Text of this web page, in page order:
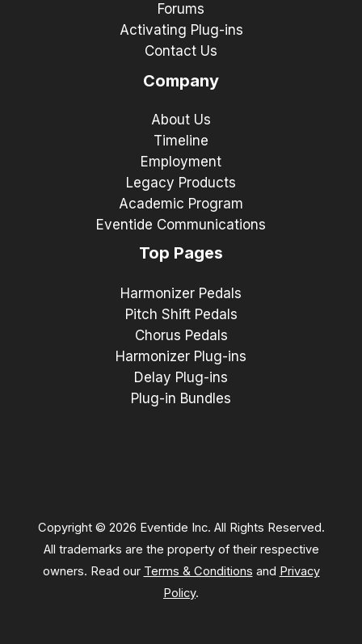
Forums
Activating Plug-ins
Contact Us
Company
About Us
Timeline
Employment
Legacy Products
Academic Program
Eventide Communications
Top Pages
Harmonizer Pedals
Pitch Shift Pedals
Chorus Pedals
Harmonizer Plug-ins
Delay Plug-ins
Plug-in Bundles
Copyright © 2026 Eventide Inc. All Rights Reserved.
All trademarks are the property of their respective
owners. Read our Terms & Conditions and Privacy
Policy.